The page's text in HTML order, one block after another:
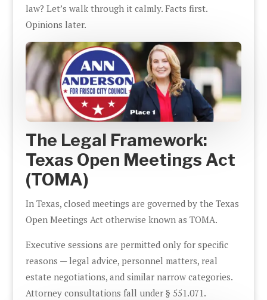
law? Let’s walk through it calmly. Facts first.
Opinions later.
The Legal Framework:
Texas Open Meetings Act
(TOMA)
In Texas, closed meetings are governed by the Texas
Open Meetings Act otherwise known as TOMA.
Executive sessions are permitted only for specific
reasons — legal advice, personnel matters, real
estate negotiations, and similar narrow categories.
Attorney consultations fall under § 551.071.